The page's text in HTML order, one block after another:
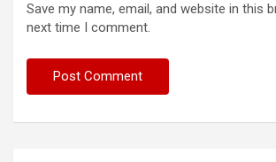
Save my name, email, and website in this
next time I comment.